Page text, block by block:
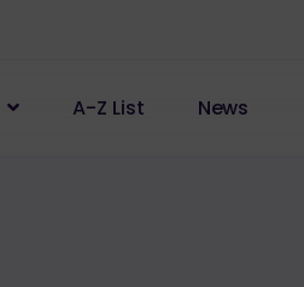
A-Z List News